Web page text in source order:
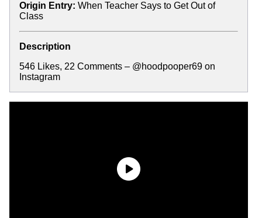
Origin Entry: When Teacher Says to Get Out of
Class
Description
546 Likes, 22 Comments – @hoodpooper69 on
Instagram